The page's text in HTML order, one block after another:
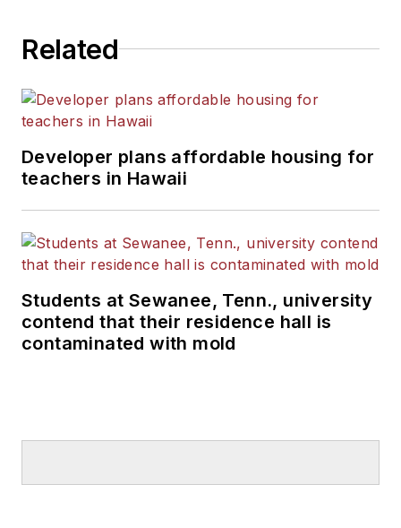
Related
Developer plans affordable housing for
teachers in Hawaii
Students at Sewanee, Tenn., university
contend that their residence hall is
contaminated with mold